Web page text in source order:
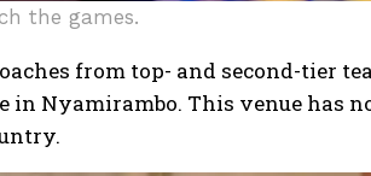
the games.
from top- and second-tier
in Nyamirambo. This venue has